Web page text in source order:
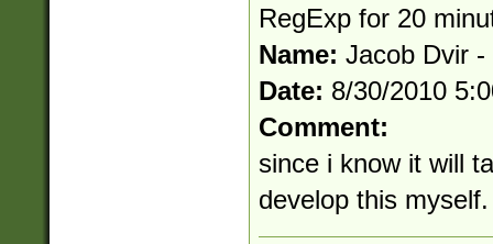
RegExp for 20
Name: Jacob Dvir -
Date: 8/30/2010
Comment:
since i know it will
develop this